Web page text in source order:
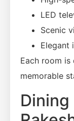
LED
Scenic
Elegant
Each room
memorable